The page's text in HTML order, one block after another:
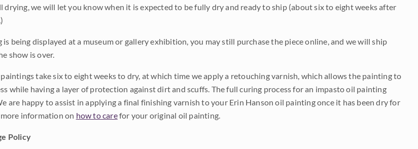
drying, we will let you know when it is expected to be fully dry and ready to ship (about six to eight weeks after
being displayed at a museum or gallery exhibition, you may still purchase the piece online, and we will ship
show is over.
paintings take six to eight weeks to dry, at which time we apply a retouching varnish, which allows the painting to
while having a layer of protection against dirt and scuffs. The full curing process for an impasto oil painting
are happy to assist in applying a final finishing varnish to your Erin Hanson oil painting once it has been dry for
information on how to carefor your original oil painting.
Policy